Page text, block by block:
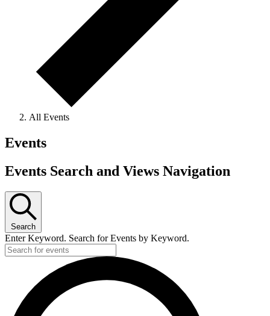
All Events
Events
Events Search and Views Navigation
Search
Enter Keyword. Search for Events by Keyword.